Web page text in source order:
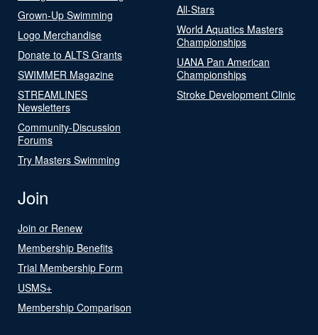
Grown-Up Swimming
Logo Merchandise
Donate to ALTS Grants
SWIMMER Magazine
STREAMLINES
Newsletters
Community-Discussion
Forums
Try Masters Swimming
All-Stars
World Aquatics Masters
Championships
UANA Pan American
Championships
Stroke Development Clinic
Join
Join or Renew
Membership Benefits
Trial Membership Form
USMS+
Membership Comparison